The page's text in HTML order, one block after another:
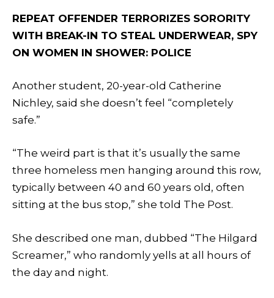
REPEAT OFFENDER TERRORIZES SORORITY
WITH BREAK-IN TO STEAL UNDERWEAR, SPY
ON WOMEN IN SHOWER: POLICE
Another student, 20-year-old Catherine
Nichley, said she doesn’t feel “completely
safe.”
“The weird part is that it’s usually the same
three homeless men hanging around this row,
typically between 40 and 60 years old, often
sitting at the bus stop,” she told The Post.
She described one man, dubbed “The Hilgard
Screamer,” who randomly yells at all hours of
the day and night.